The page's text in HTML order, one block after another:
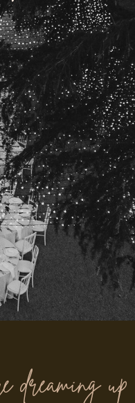
day, they felt like part
cry in the best way.”
dreaming up